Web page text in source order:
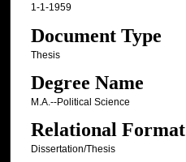
1-1-1959
Document Type
Thesis
Degree Name
M.A.--Political Science
Relational Format
Dissertation/Thesis